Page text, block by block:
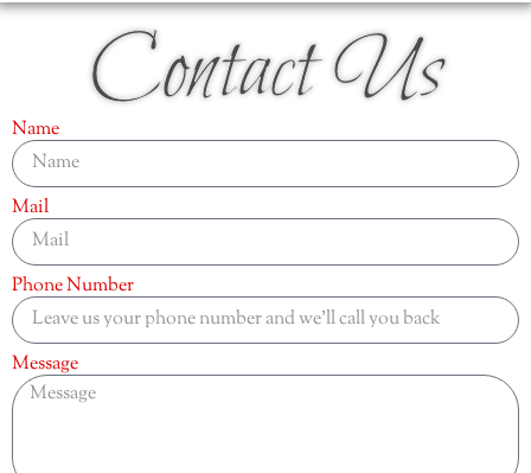
Contact Us
Name
Mail
Phone Number
Message